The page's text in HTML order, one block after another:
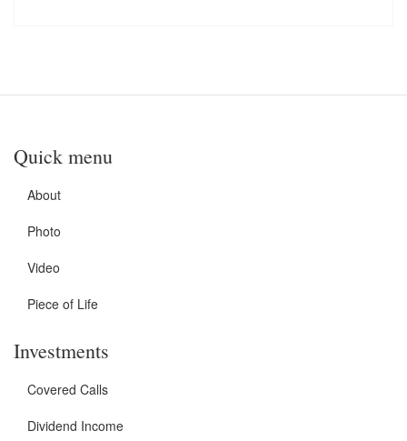
Quick menu
About
Photo
Video
Piece of Life
Investments
Covered Calls
Dividend Income